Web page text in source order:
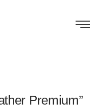
Premium”